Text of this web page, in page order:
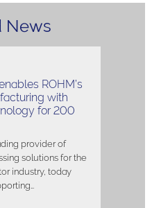
News
ROHM’s
with
for 200
provider of
solutions for the
industry, today